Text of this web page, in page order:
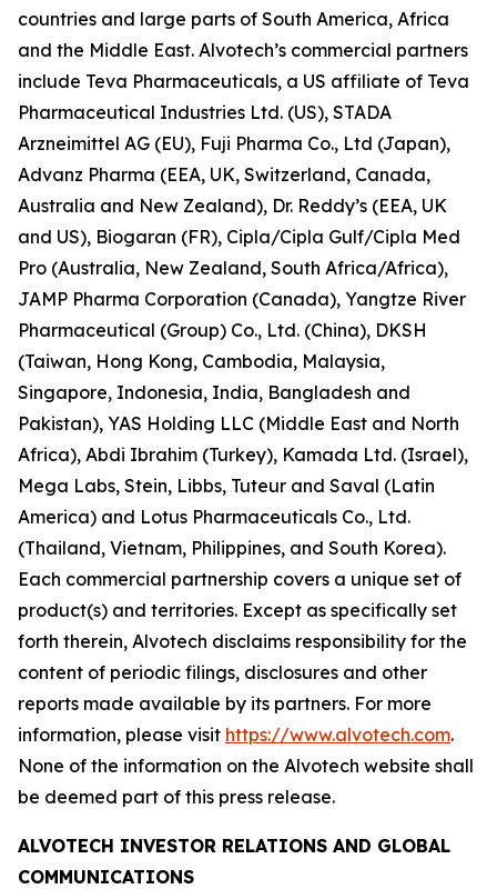
countries and large parts of South America, Africa
and the Middle East. Alvotech’s commercial partners
include Teva Pharmaceuticals, a US affiliate of Teva
Pharmaceutical Industries Ltd. (US), STADA
Arzneimittel AG (EU), Fuji Pharma Co., Ltd (Japan),
Advanz Pharma (EEA, UK, Switzerland, Canada,
Australia and New Zealand), Dr. Reddy’s (EEA, UK
and US), Biogaran (FR), Cipla/Cipla Gulf/Cipla Med
Pro (Australia, New Zealand, South Africa/Africa),
JAMP Pharma Corporation (Canada), Yangtze River
Pharmaceutical (Group) Co., Ltd. (China), DKSH
(Taiwan, Hong Kong, Cambodia, Malaysia,
Singapore, Indonesia, India, Bangladesh and
Pakistan), YAS Holding LLC (Middle East and North
Africa), Abdi Ibrahim (Turkey), Kamada Ltd. (Israel),
Mega Labs, Stein, Libbs, Tuteur and Saval (Latin
America) and Lotus Pharmaceuticals Co., Ltd.
(Thailand, Vietnam, Philippines, and South Korea).
Each commercial partnership covers a unique set of
product(s) and territories. Except as specifically set
forth therein, Alvotech disclaims responsibility for the
content of periodic filings, disclosures and other
reports made available by its partners. For more
information, please visit https://www.alvotech.com.
None of the information on the Alvotech website shall
be deemed part of this press release.
ALVOTECH INVESTOR RELATIONS AND GLOBAL
COMMUNICATIONS